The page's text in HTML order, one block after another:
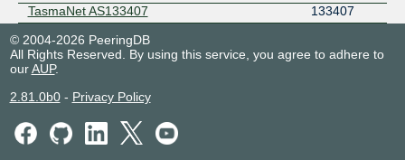
TasmaNet AS133407
133407
© 2004-2026 PeeringDB
All Rights Reserved. By using this service, you agree to adhere to
ourAUP.
2.81.0b0- Privacy Policy